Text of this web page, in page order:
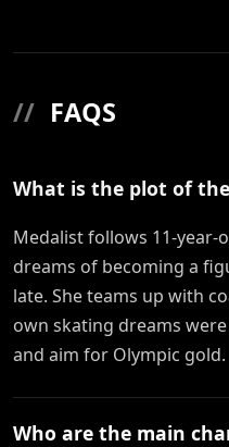
// FAQS
What is the plot of
Medalist follows 11-year-
dreams of becoming a
late. She teams up with
own skating dreams
and aim for Olympic gold.
Who are the main